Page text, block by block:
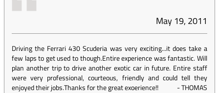
May 19, 2011
Driving the Ferrari 430 Scuderia was very exciting...it does take a
few laps to get used to though.Entire experience was fantastic. Will
plan another trip to drive another exotic car in future. Entire staff
were very professional, courteous, friendly and could tell they
enjoyed their jobs.Thanks for the great exoerience!!
-THOMAS